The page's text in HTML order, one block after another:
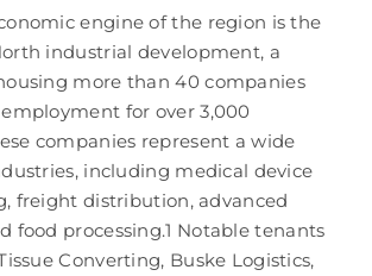
engine of the region is the
industrial development, a
more than 40 companies
for over 3,000
companies represent a wide
including medical device
freight distribution, advanced
food processing.1 Notable tenants
Converting, Buske Logistics,